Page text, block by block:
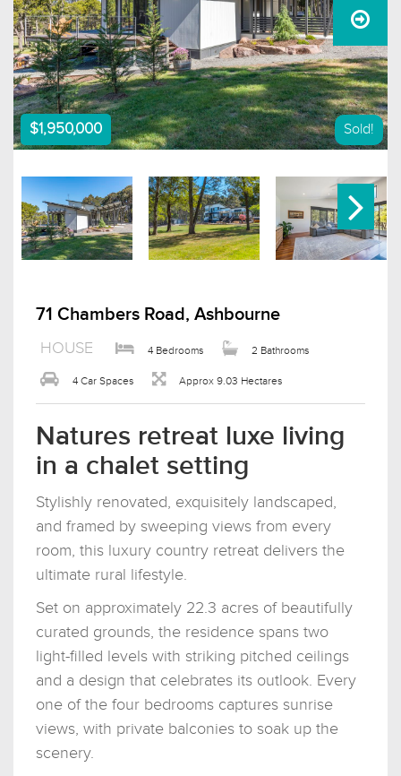
$1,950,000 Sold!
71 Chambers Road, Ashbourne
HOUSE 4 Bedrooms 2 Bathrooms
4 Car Spaces Approx 9.03 Hectares
Natures retreat luxe living
in a chalet setting
Stylishly renovated, exquisitely landscaped,
and framed by sweeping views from every
room, this luxury country retreat delivers the
ultimate rural lifestyle.
Set on approximately 22.3 acres of beautifully
curated grounds, the residence spans two
light-filled levels with striking pitched ceilings
and a design that celebrates its outlook. Every
one of the four bedrooms captures sunrise
views, with private balconies to soak up the
scenery.